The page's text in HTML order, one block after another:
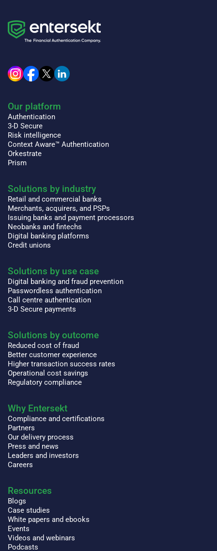
Our platform
Authentication
3-D Secure
Risk intelligence
Context Aware™ Authentication
Orkestrate
Prism
Solutions by industry
Retail and commercial banks
Merchants, acquirers, and PSPs
Issuing banks and payment processors
Neobanks and fintechs
Digital banking platforms
Credit unions
Solutions by use case
Digital banking and fraud prevention
Passwordless authentication
Call centre authentication
3-D Secure payments
Solutions by outcome
Reduced cost of fraud
Better customer experience
Higher transaction success rates
Operational cost savings
Regulatory compliance
Why Entersekt
Compliance and certifications
Partners
Our delivery process
Press and news
Leaders and investors
Careers
Resources
Blogs
Case studies
White papers and ebooks
Events
Videos and webinars
Podcasts